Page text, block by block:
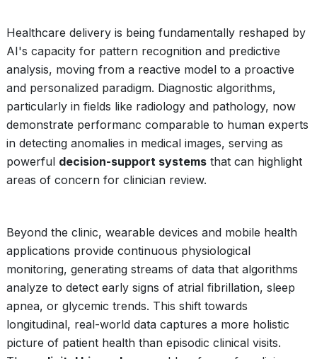
Healthcare delivery is being fundamentally reshaped by
AI's capacity for pattern recognition and predictive
analysis, moving from a reactive model to a proactive
and personalized paradigm. Diagnostic algorithms,
particularly in fields like radiology and pathology, now
demonstrate performanc comparable to human experts
in detecting anomalies in medical images, serving as
powerful decision-support systems that can highlight
areas of concern for clinician review.
Beyond the clinic, wearable devices and mobile health
applications provide continuous physiological
monitoring, generating streams of data that algorithms
analyze to detect early signs of atrial fibrillation, sleep
apnea, or glycemic trends. This shift towards
longitudinal, real-world data captures a more holistic
picture of patient health than episodic clinical visits.